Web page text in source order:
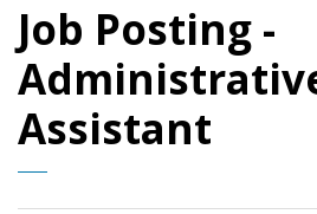
Job Posting -
Assistant